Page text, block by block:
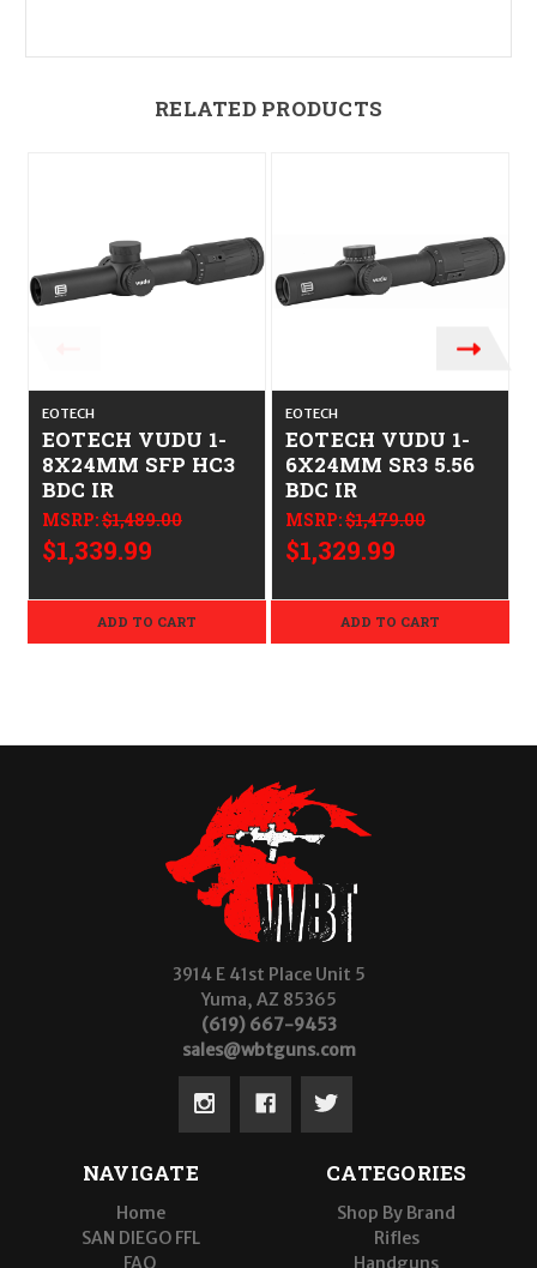
RELATED PRODUCTS
EOTECH
EOTECH VUDU 1-
8X24MM SFP HC3
BDC IR
MSRP:$1,489.00
$1,339.99
ADD TO CART
EOTECH
EOTECH VUDU 1-
6X24MM SR3 5.56
BDC IR
MSRP:$1,479.00
$1,329.99
ADD TO CART
3914 E 41st Place Unit 5
Yuma, AZ 85365
(619) 667-9453
sales@wbtguns.com
NAVIGATE
Home
SAN DIEGO FFL
FAQ
CATEGORIES
Shop By Brand
Rifles
Handguns